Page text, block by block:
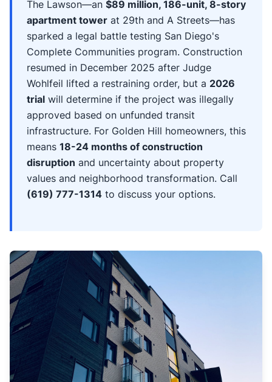
The Lawson—an $89 million, 186-unit, 8-story
apartment tower at 29th and A Streets—has
sparked a legal battle testing San Diego's
Complete Communities program. Construction
resumed in December 2025 after Judge
Wohlfeil lifted a restraining order, but a 2026
trial will determine if the project was illegally
approved based on unfunded transit
infrastructure. For Golden Hill homeowners, this
means 18-24 months of construction
disruption and uncertainty about property
values and neighborhood transformation. Call
(619) 777-1314 to discuss your options.